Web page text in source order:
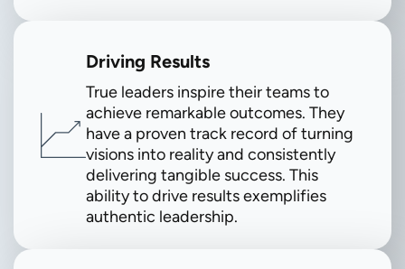
Driving Results
True leaders inspire their teams to
achieve remarkable outcomes. They
have a proven track record of turning
visions into reality and consistently
delivering tangible success. This
ability to drive results exemplifies
authentic leadership.